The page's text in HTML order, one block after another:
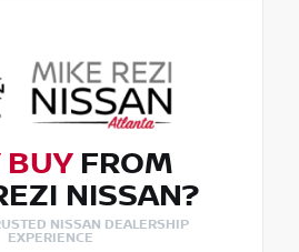
BUYFROM
NISSAN?
NISSAN DEALERSHIP
EXPERIENCE